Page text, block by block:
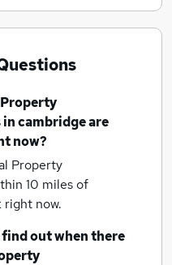
in cambridgeare
now?
Property
10 miles of
right now.
out when there